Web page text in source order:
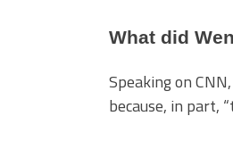
What did
Speaking on
because, in part,